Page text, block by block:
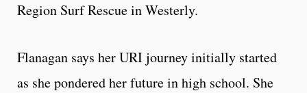
Region Surf Rescue in Westerly.
Flanagan says her URI journey initially started
as she pondered her future in high school. She